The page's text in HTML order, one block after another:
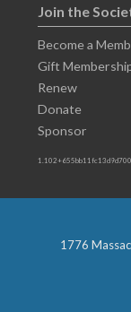
Join the
Become a
Gift
Renew
Donate
Sponsor
1776